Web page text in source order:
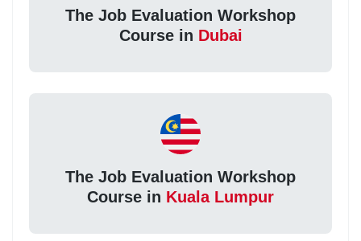
The Job Evaluation Workshop
Course in Dubai
The Job Evaluation Workshop
Course in Kuala Lumpur